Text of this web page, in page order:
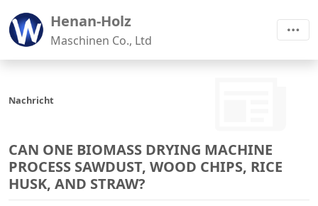
Henan-Holz
Maschinen Co., Ltd
Nachricht
CAN ONE BIOMASS DRYING MACHINE
PROCESS SAWDUST, WOOD CHIPS, RICE
HUSK, AND STRAW?